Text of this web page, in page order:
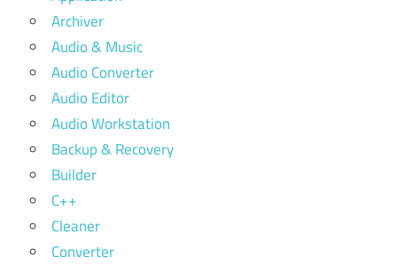
Archiver
Audio & Music
Audio Converter
Audio Editor
Audio Workstation
Backup & Recovery
Builder
C++
Cleaner
Converter